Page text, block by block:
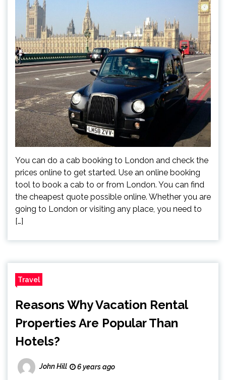
You can do a cab booking to London and check the
prices online to get started. Use an online booking
tool to book a cab to or from London. You can find
the cheapest quote possible online. Whether you are
going to London or visiting any place, you need to
[…]
Travel
Reasons Why Vacation Rental
Properties Are Popular Than
Hotels?
John Hill 6 years ago